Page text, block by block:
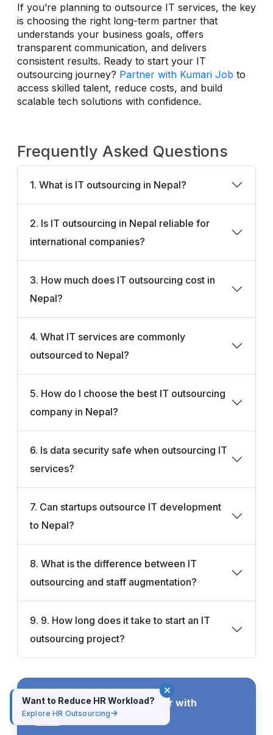
If you’re planning to outsource IT services, the key
is choosing the right long-term partner that
understands your business goals, offers
transparent communication, and delivers
consistent results. Ready to start your IT
outsourcing journey? Partner with Kumari Job to
access skilled talent, reduce costs, and build
scalable tech solutions with confidence.
Frequently Asked Questions
1. What is IT outsourcing in Nepal?
2. Is IT outsourcing in Nepal reliable for
international companies?
3. How much does IT outsourcing cost in
Nepal?
4. What IT services are commonly
outsourced to Nepal?
5. How do I choose the best IT outsourcing
company in Nepal?
6. Is data security safe when outsourcing IT
services?
7. Can startups outsource IT development
to Nepal?
8. What is the difference between IT
outsourcing and staff augmentation?
9. 9. How long does it take to start an IT
outsourcing project?
Advance Your Career with
Practical Training
Want to Reduce HR Workload?
Explore HR Outsourcing